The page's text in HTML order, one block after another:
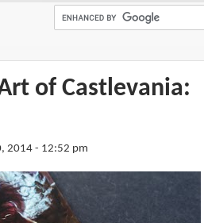
of Castlevania:
2014 - 12:52 pm